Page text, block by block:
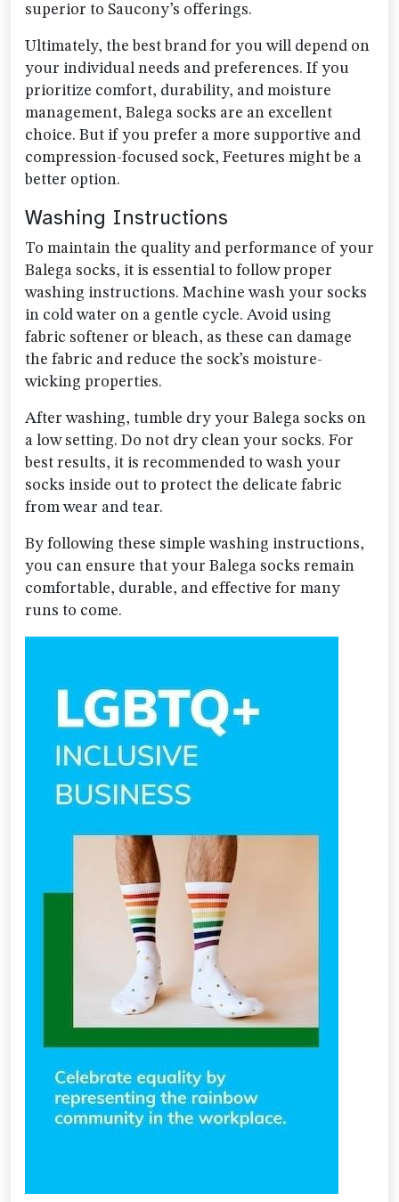
superior to Saucony’s offerings.
Ultimately, the best brand for you will depend on
your individual needs and preferences. If you
prioritize comfort, durability, and moisture
management, Balega socks are an excellent
choice. But if you prefer a more supportive and
compression-focused sock, Feetures might be a
better option.
Washing Instructions
To maintain the quality and performance of your
Balega socks, it is essential to follow proper
washing instructions. Machine wash your socks
in cold water on a gentle cycle. Avoid using
fabric softener or bleach, as these can damage
the fabric and reduce the sock’s moisture-
wicking properties.
After washing, tumble dry your Balega socks on
a low setting. Do not dry clean your socks. For
best results, it is recommended to wash your
socks inside out to protect the delicate fabric
from wear and tear.
By following these simple washing instructions,
you can ensure that your Balega socks remain
comfortable, durable, and effective for many
runs to come.